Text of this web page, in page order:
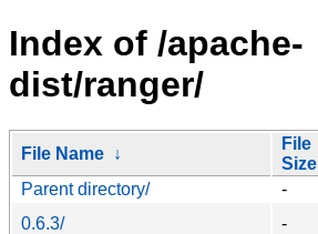
Index of /apache-
dist/ranger/
File Name ↓
File
Size
Parent directory/
-
0.6.3/
-